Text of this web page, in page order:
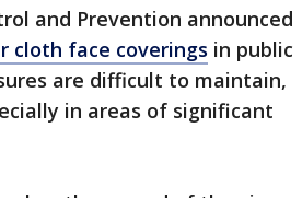
and Prevention announced
cloth face coverings in public
are difficult to maintain,
in areas of significant